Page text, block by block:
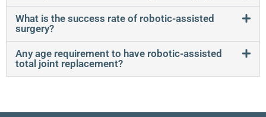
What is the success rate of robotic-assisted
surgery?
Any age requirement to have robotic-assisted
total joint replacement?